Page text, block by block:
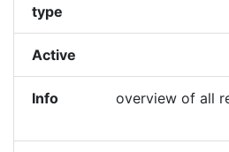
type
Active
Info
overview of all